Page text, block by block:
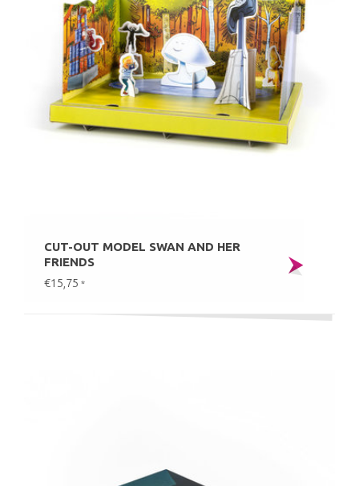
CUT-OUT MODEL SWAN AND HER
FRIENDS
€15,75 *